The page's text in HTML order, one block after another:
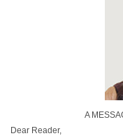
A
Dear Reader,